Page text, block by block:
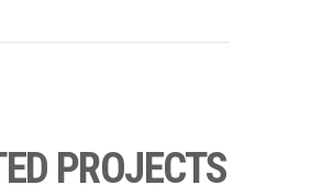
PROJECTS